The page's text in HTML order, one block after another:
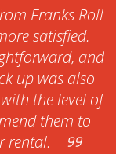
Franks Roll
satisfied.
and
up was also
the level of
them to
rental.